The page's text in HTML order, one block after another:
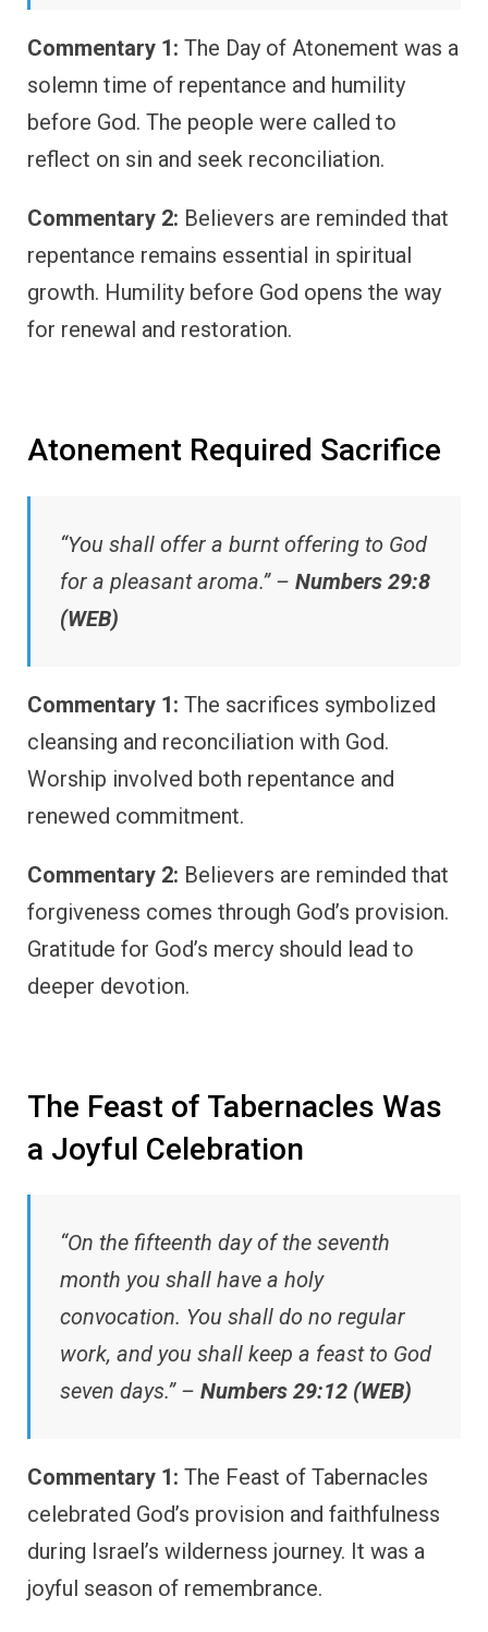
Commentary 1: The Day of Atonement was a
solemn time of repentance and humility
before God. The people were called to
reflect on sin and seek reconciliation.
Commentary 2: Believers are reminded that
repentance remains essential in spiritual
growth. Humility before God opens the way
for renewal and restoration.
Atonement Required Sacrifice
“You shall offer a burnt offering to God
for a pleasant aroma.” – Numbers 29:8
(WEB)
Commentary 1: The sacrifices symbolized
cleansing and reconciliation with God.
Worship involved both repentance and
renewed commitment.
Commentary 2: Believers are reminded that
forgiveness comes through God’s provision.
Gratitude for God’s mercy should lead to
deeper devotion.
The Feast of Tabernacles Was
a Joyful Celebration
“On the fifteenth day of the seventh
month you shall have a holy
convocation. You shall do no regular
work, and you shall keep a feast to God
seven days.” – Numbers 29:12 (WEB)
Commentary 1: The Feast of Tabernacles
celebrated God’s provision and faithfulness
during Israel’s wilderness journey. It was a
joyful season of remembrance.